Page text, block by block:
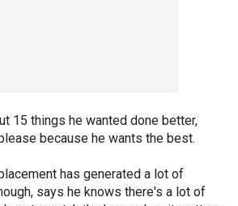
15 things he wanted done better,
because he wants the best.
has generated a lot of
says he knows there's a lot of